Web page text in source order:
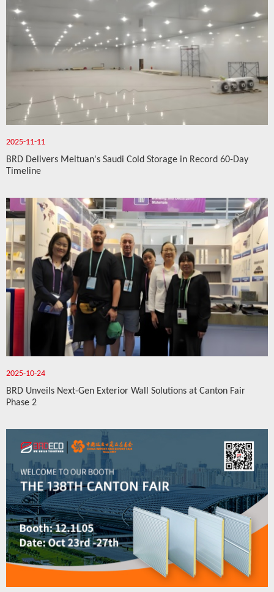
2025-11-11
BRD Delivers Meituan's Saudi Cold Storage in Record 60-Day
Timeline
2025-10-24
BRD Unveils Next-Gen Exterior Wall Solutions at Canton Fair
Phase 2